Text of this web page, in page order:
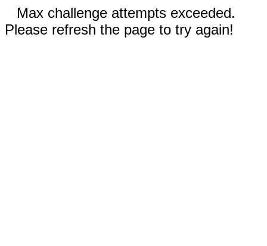
Max challenge attempts exceeded.
Please refresh the page to try again!